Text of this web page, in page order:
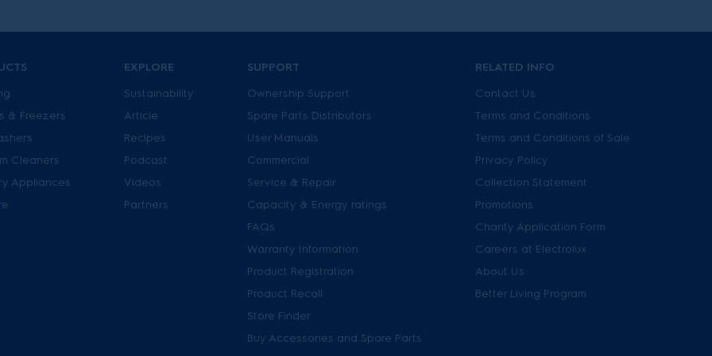
& Freezers
Cleaners
Appliances
EXPLORE
Sustainability
Article
Recipes
Podcast
Videos
Partners
SUPPORT
Ownership Support
Spare Parts Distributors
User Manuals
Commercial
Service & Repair
Capacity & Energy ratings
FAQs
Warranty Information
Product Registration
Product Recall
Store Finder
Buy Accessories and Spare Parts
RELATED INFO
Contact Us
Terms and Conditions
Terms and Conditions of Sale
Privacy Policy
Collection Statement
Promotions
Charity Application Form
Careers at Electrolux
About Us
Better Living Program